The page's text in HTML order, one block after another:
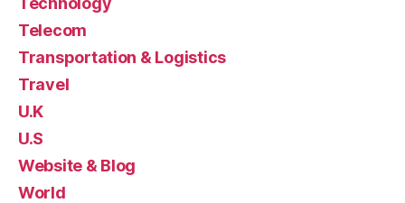
Telecom
Transportation & Logistics
Travel
U.K
U.S
Website & Blog
World